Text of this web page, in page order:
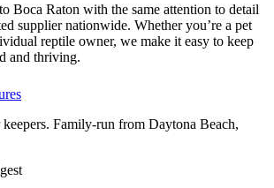
Boca Raton with the same attention to detail
supplier nationwide. Whether you’re a pet
reptile owner, we make it easy to keep
and thriving.
keepers. Family-run from Daytona Beach,